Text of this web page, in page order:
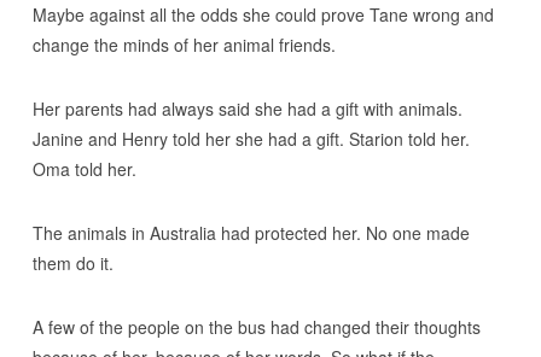
Maybe against all the odds she could prove Tane wrong and
change the minds of her animal friends.
Her parents had always said she had a gift with animals.
Janine and Henry told her she had a gift. Starion told her.
Oma told her.
The animals in Australia had protected her. No one made
them do it.
A few of the people on the bus had changed their thoughts